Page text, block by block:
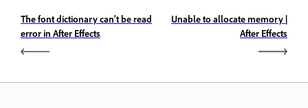
The font dictionary can't be read
error in After Effects
Unable to allocate memory |
After Effects